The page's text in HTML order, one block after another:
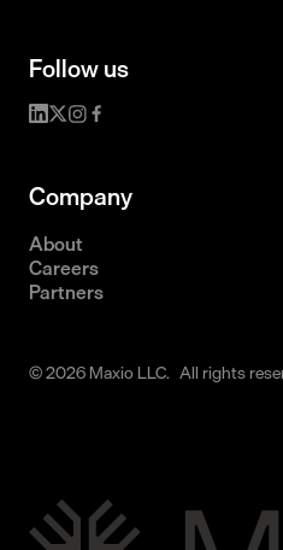
Follow us
Company
About
Careers
Partners
© 2026 Maxio LLC. All rights